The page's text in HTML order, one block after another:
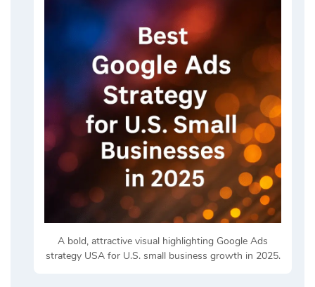
A bold, attractive visual highlighting Google Ads
strategy USA for U.S. small business growth in 2025.